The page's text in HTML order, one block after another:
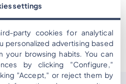
Agency for Business
Eurecat, Mobile World Capital
settings
party cookies for analytical
personalized advertising based
browsing habits. You can
by clicking "Configure,"
"Accept," or reject them by